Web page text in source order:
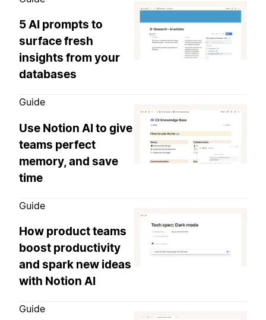
5 AI prompts to
surface fresh
insights from your
databases
Guide
Use Notion AI to give
teams perfect
memory, and save
time
Guide
How product teams
boost productivity
and spark new ideas
with Notion AI
Guide